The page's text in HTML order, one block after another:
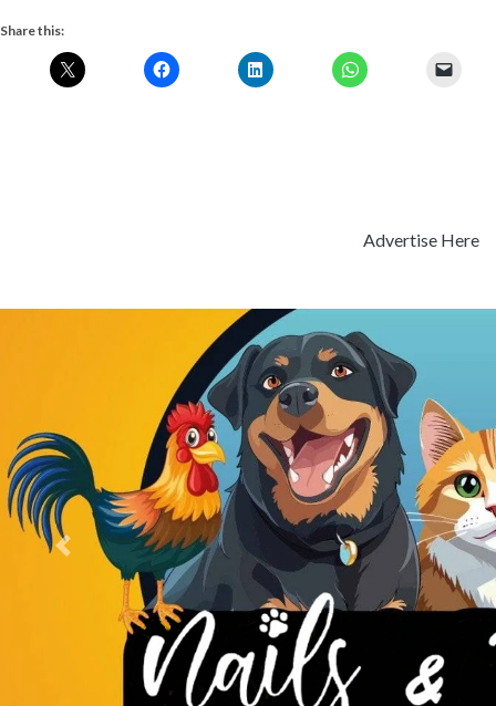
Share this:
Advertise Here
Previous